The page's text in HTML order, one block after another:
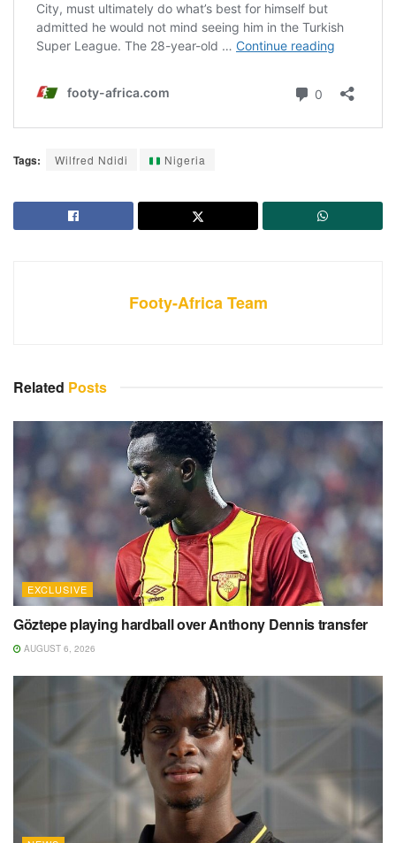
Tags: Wilfred Ndidi Nigeria
Footy-Africa Team
Related Posts
EXCLUSIVE
Göztepe playing hardball over Anthony Dennis transfer
AUGUST 6, 2026